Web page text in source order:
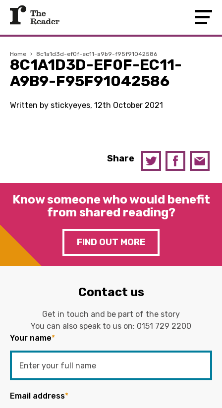
Home › 8c1a1d3d-ef0f-ec11-a9b9-f95f91042586
8C1A1D3D-EF0F-EC11-
A9B9-F95F91042586
Written by stickyeyes, 12th October 2021
Share
Know someone who would benefit
from shared reading?
FIND OUT MORE
Contact us
Get in touch and be part of the story
You can also speak to us on: 0151 729 2200
Your name*
Email address*